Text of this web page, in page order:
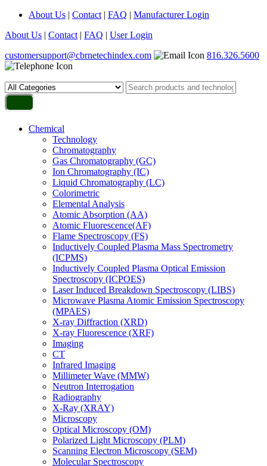
About Us | Contact | FAQ | Manufacturer Login
About Us | Contact | FAQ | User Login
customersupport@cbrnetechindex.com
816.326.5600
Chemical
Technology
Chromatography
Gas Chromatography (GC)
Ion Chromatography (IC)
Liquid Chromatography (LC)
Colorimetric
Elemental Analysis
Atomic Absorption (AA)
Atomic Fluorescence(AF)
Flame Spectroscopy (FS)
Inductively Coupled Plasma Mass Spectrometry
(ICPMS)
Inductively Coupled Plasma Optical Emission
Spectroscopy (ICPOES)
Laser Induced Breakdown Spectroscopy (LIBS)
Microwave Plasma Atomic Emission Spectroscopy
(MPAES)
X-ray Diffraction (XRD)
X-ray Fluorescence (XRF)
Imaging
CT
Infrared Imaging
Millimeter Wave (MMW)
Neutron Interrogation
Radiography
X-Ray (XRAY)
Microscopy
Optical Microscopy (OM)
Polarized Light Microscopy (PLM)
Scanning Electron Microscopy (SEM)
Molecular Spectroscopy